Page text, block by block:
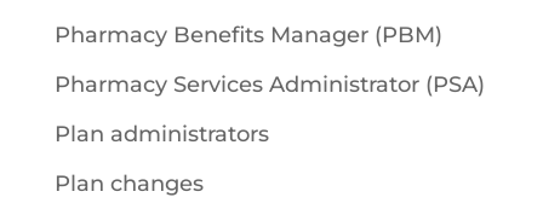
Pharmacy Benefits Manager (PBM)
Pharmacy Services Administrator (PSA)
Plan administrators
Plan changes